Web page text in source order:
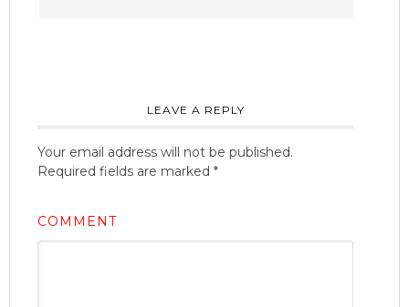
LEAVE A REPLY
Your email address will not be published.
Required fields are marked *
COMMENT